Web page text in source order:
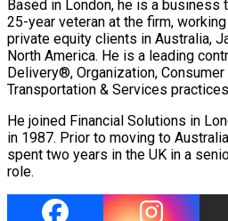
Based in London, he is a business
25-year veteran at the firm,
private equity clients in Australia,
North America. He is a leading
Delivery®, Organization,
Transportation & Services
He joined Financial Solutions in
in 1987. Prior to moving to
spent two years in the UK in a
role.